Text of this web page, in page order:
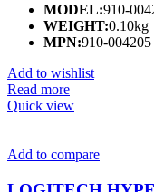
MODEL:910-
WEIGHT:0.10kg
MPN:910-004205
Add to wishlist
Read more
Quick view
Add to compare